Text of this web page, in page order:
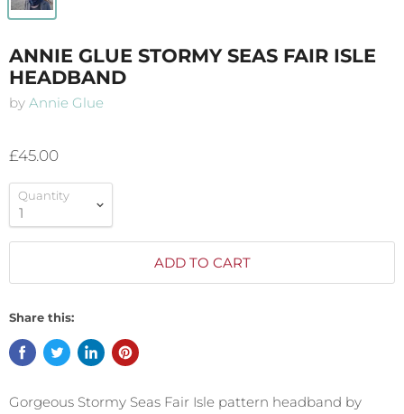
ANNIE GLUE STORMY SEAS FAIR ISLE
HEADBAND
by Annie Glue
£45.00
Quantity
ADD TO CART
Share this:
Gorgeous Stormy Seas Fair Isle pattern headband by